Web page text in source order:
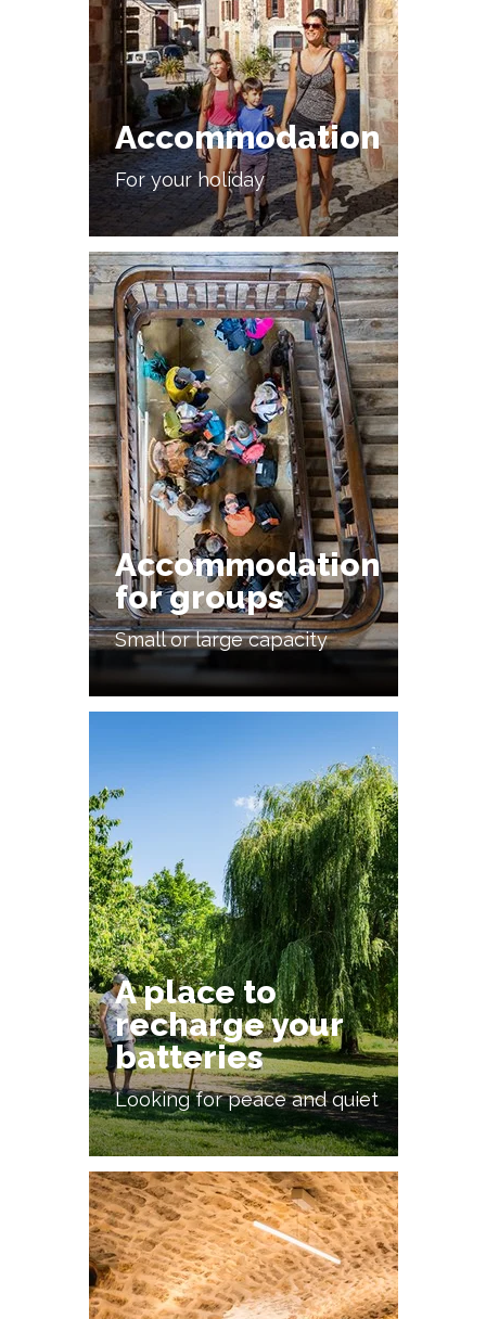
Accommodation
For your holiday
Accommodation
for groups
Small or large capacity
A place to
recharge your
batteries
Looking for peace and quiet